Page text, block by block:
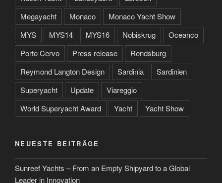
Megayacht
Monaco
Monaco Yacht Show
MYS
MYS14 MYS16 Nobiskrug
Oceanco
Porto Cervo
Press release
Rendsburg
Reymond Langton Design
Sardinia
Sardinien
Superyacht
Update
Viareggio
World Superyacht Award
Yacht Yacht Show
NEUESTE BEITRÄGE
Sunreef Yachts – From an Empty Shipyard to a Global
Leader in Innovation